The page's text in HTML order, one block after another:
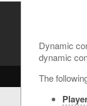
Dynamic
dynamic
The